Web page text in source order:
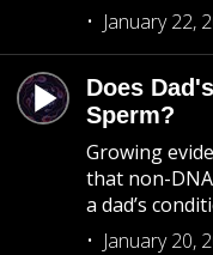
January 22,
Does
Sperm?
Growing
that non-
a dad’s
January 20,